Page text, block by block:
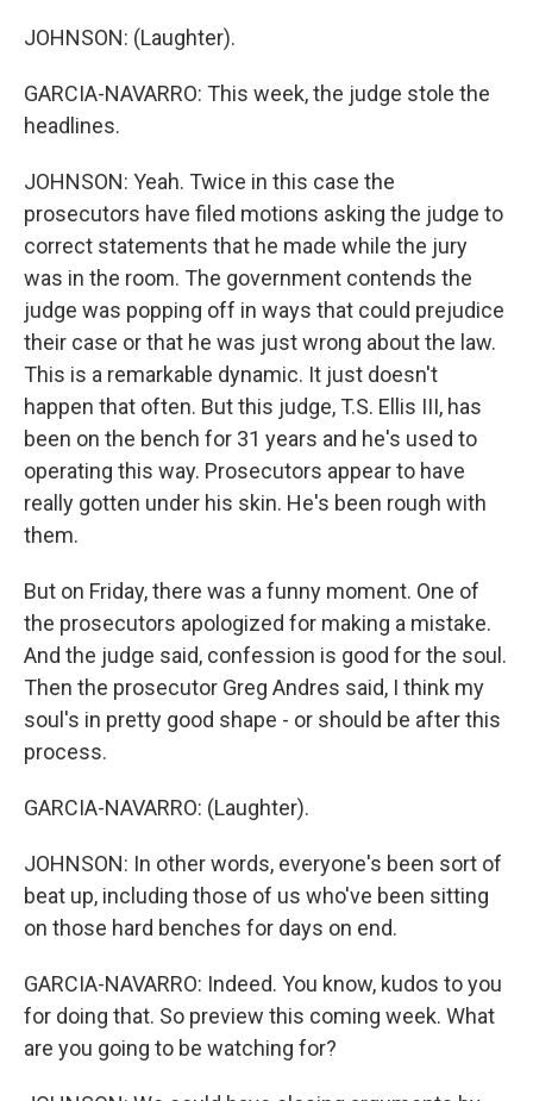
JOHNSON: (Laughter).
GARCIA-NAVARRO: This week, the judge stole the
headlines.
JOHNSON: Yeah. Twice in this case the
prosecutors have filed motions asking the judge to
correct statements that he made while the jury
was in the room. The government contends the
judge was popping off in ways that could prejudice
their case or that he was just wrong about the law.
This is a remarkable dynamic. It just doesn't
happen that often. But this judge, T.S. Ellis III, has
been on the bench for 31 years and he's used to
operating this way. Prosecutors appear to have
really gotten under his skin. He's been rough with
them.
But on Friday, there was a funny moment. One of
the prosecutors apologized for making a mistake.
And the judge said, confession is good for the soul.
Then the prosecutor Greg Andres said, I think my
soul's in pretty good shape - or should be after this
process.
GARCIA-NAVARRO: (Laughter).
JOHNSON: In other words, everyone's been sort of
beat up, including those of us who've been sitting
on those hard benches for days on end.
GARCIA-NAVARRO: Indeed. You know, kudos to you
for doing that. So preview this coming week. What
are you going to be watching for?